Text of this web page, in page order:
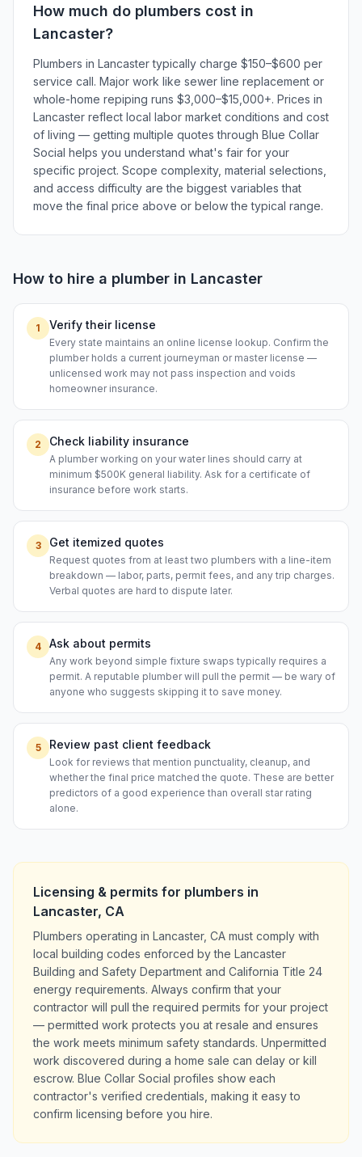
How much do plumbers cost in
Lancaster?
Plumbers in Lancaster typically charge $150–$600 per
service call. Major work like sewer line replacement or
whole-home repiping runs $3,000–$15,000+. Prices in
Lancaster reflect local labor market conditions and cost
of living — getting multiple quotes through Blue Collar
Social helps you understand what's fair for your
specific project. Scope complexity, material selections,
and access difficulty are the biggest variables that
move the final price above or below the typical range.
How to hire a plumber in Lancaster
1 Verify their license
Every state maintains an online license lookup. Confirm the
plumber holds a current journeyman or master license —
unlicensed work may not pass inspection and voids
homeowner insurance.
2 Check liability insurance
A plumber working on your water lines should carry at
minimum $500K general liability. Ask for a certificate of
insurance before work starts.
3 Get itemized quotes
Request quotes from at least two plumbers with a line-item
breakdown — labor, parts, permit fees, and any trip charges.
Verbal quotes are hard to dispute later.
4 Ask about permits
Any work beyond simple fixture swaps typically requires a
permit. A reputable plumber will pull the permit — be wary of
anyone who suggests skipping it to save money.
5 Review past client feedback
Look for reviews that mention punctuality, cleanup, and
whether the final price matched the quote. These are better
predictors of a good experience than overall star rating
alone.
Licensing & permits for plumbers in
Lancaster, CA
Plumbers operating in Lancaster, CA must comply with
local building codes enforced by the Lancaster
Building and Safety Department and California Title 24
energy requirements. Always confirm that your
contractor will pull the required permits for your project
— permitted work protects you at resale and ensures
the work meets minimum safety standards. Unpermitted
work discovered during a home sale can delay or kill
escrow. Blue Collar Social profiles show each
contractor's verified credentials, making it easy to
confirm licensing before you hire.